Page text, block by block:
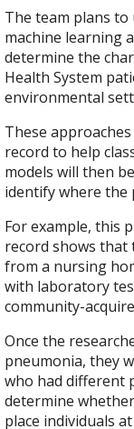
The team plans
machine learning
determine the
Health System
environmental
These
record to help
models will then
identify where the
For example, this
record shows
from a nursing
with laboratory
community-
Once the
pneumonia, they
who had different
determine
place individuals